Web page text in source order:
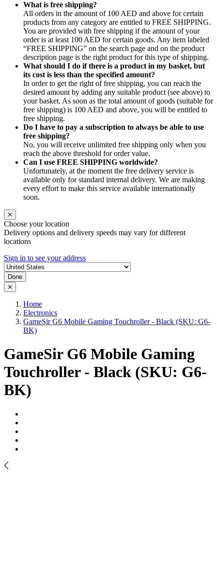
What is free shipping?
All orders in the amount of 100 AED and above for certain
products from any category are entitled to FREE SHIPPING.
You are provided with free shipping if the amount of your
order is at least 100 AED for certain goods. Any item labeled
“FREE SHIPPING” on the search page and on the product
description page is the right product for this type of shipping.
What should I do if there is a product in my basket, but
its cost is less than the specified amount?
In order to get the right of free shipping, you can reach the
desired amount by adding any suitable product (see above) to
your basket. As soon as the total amount of goods (suitable for
free shipping) is 100 AED and above, you will be entitled to
free shipping.
Do I have to pay a subscription to always be able to use
free shipping?
No, you will receive unlimited free shipping only when you
reach the above threshold for order value.
Can I use FREE SHIPPING worldwide?
Unfortunately, at the moment the free delivery service is
available only for standard internal delivery. We are making
every effort to make this service available internationally
soon.
Choose your location
Delivery options and delivery speeds may vary for different
locations
Sign in to see your address
Done
Home
Electronics
GameSir G6 Mobile Gaming Touchroller - Black (SKU: G6-
BK)
GameSir G6 Mobile Gaming
Touchroller - Black (SKU: G6-
BK)